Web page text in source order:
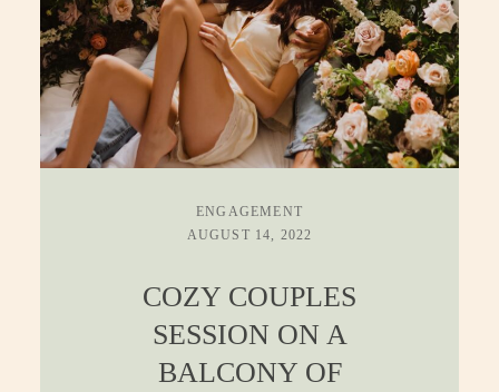
ENGAGEMENT
AUGUST 14, 2022
COZY COUPLES
SESSION ON A
BALCONY OF